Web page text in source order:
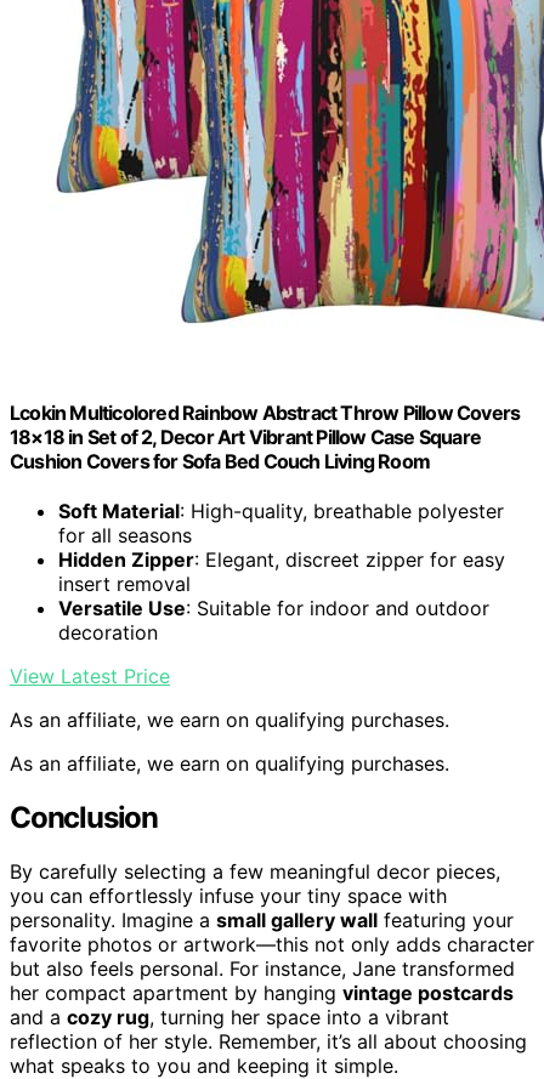
Lcokin Multicolored Rainbow Abstract Throw Pillow Covers
18×18 in Set of 2, Decor Art Vibrant Pillow Case Square
Cushion Covers for Sofa Bed Couch Living Room
Soft Material: High-quality, breathable polyester
for all seasons
Hidden Zipper: Elegant, discreet zipper for easy
insert removal
Versatile Use: Suitable for indoor and outdoor
decoration
View Latest Price
As an affiliate, we earn on qualifying purchases.
As an affiliate, we earn on qualifying purchases.
Conclusion
By carefully selecting a few meaningful decor pieces,
you can effortlessly infuse your tiny space with
personality. Imagine a small gallery wall featuring your
favorite photos or artwork—this not only adds character
but also feels personal. For instance, Jane transformed
her compact apartment by hanging vintage postcards
and a cozy rug, turning her space into a vibrant
reflection of her style. Remember, it’s all about choosing
what speaks to you and keeping it simple.